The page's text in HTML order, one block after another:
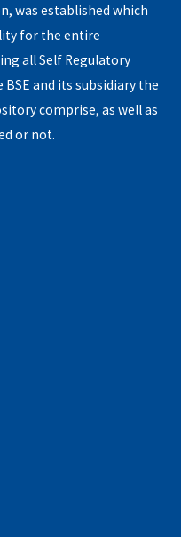
was established which
for the entire
all Self Regulatory
and its subsidiary the
comprise, as well as
or not.